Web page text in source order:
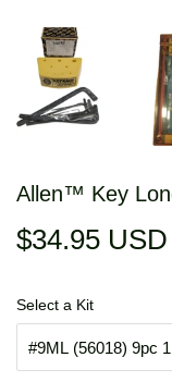
Allen™ Key
$34.95 USD
Select a Kit